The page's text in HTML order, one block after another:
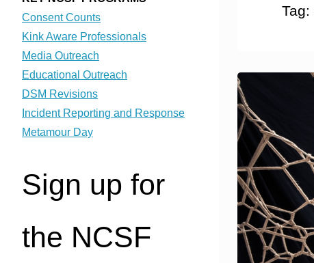
Tag:
Consent Counts
Kink Aware Professionals
Media Outreach
Educational Outreach
DSM Revisions
Incident Reporting and Response
Metamour Day
Sign up for
the NCSF